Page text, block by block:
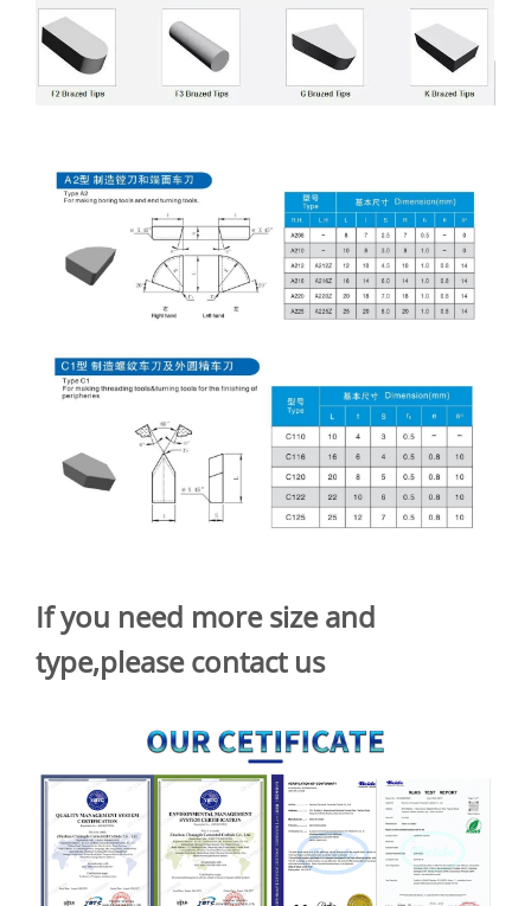
If you need more size and
type,please contact us